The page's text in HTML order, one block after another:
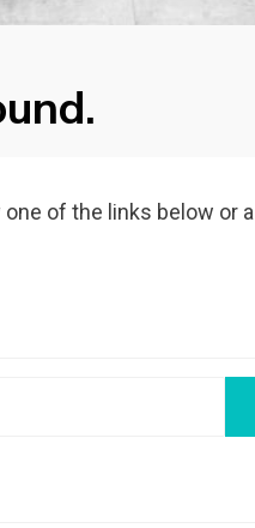
of the links below or a